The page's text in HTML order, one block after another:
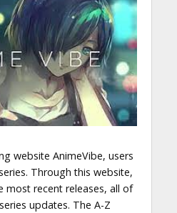
website AnimeVibe, users
Through this website,
most recent releases, all of
updates. The A-Z